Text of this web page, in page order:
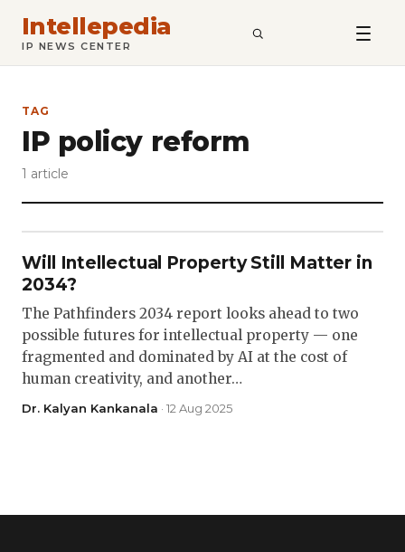
Intellepedia
IP NEWS CENTER SEARCH
TAG
IP policy reform
1 article
Will Intellectual Property Still Matter in
2034?
The Pathfinders 2034 report looks ahead to two
possible futures for intellectual property — one
fragmented and dominated by AI at the cost of
human creativity, and another…
Dr. Kalyan Kankanala · 12 Aug 2025